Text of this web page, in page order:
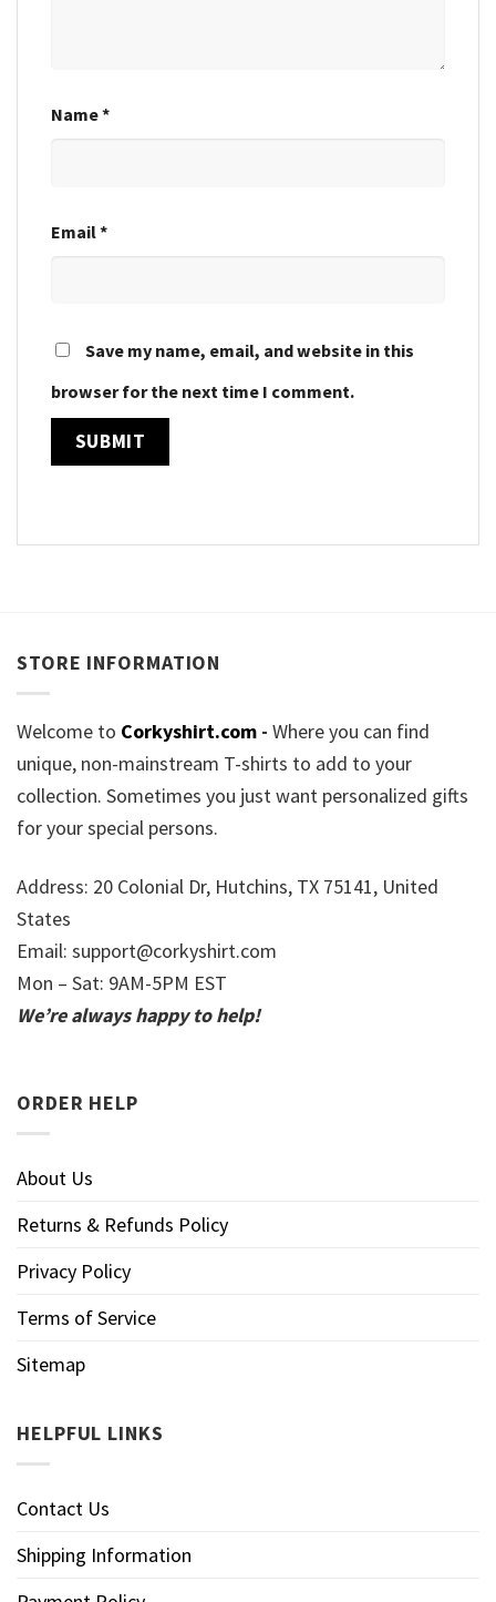
Name*
Email*
Save my name, email, and website in this
browser for the next time I comment.
STORE INFORMATION
Welcome to Corkyshirt.com - Where you can find
unique, non-mainstream T-shirts to add to your
collection. Sometimes you just want personalized gifts
for your special persons.
Address: 20 Colonial Dr, Hutchins, TX 75141, United
States
Email: support@corkyshirt.com
Mon – Sat: 9AM-5PM EST
We’re always happy to help!
ORDER HELP
About Us
Returns & Refunds Policy
Privacy Policy
Terms of Service
Sitemap
HELPFUL LINKS
Contact Us
Shipping Information